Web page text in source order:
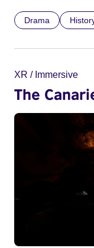
Drama
XR / Immersive
The